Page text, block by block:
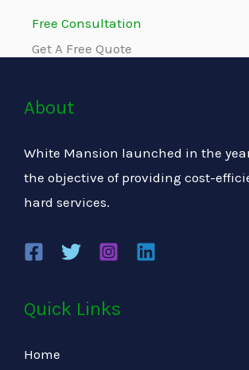
Free Consultation
Get A Free Quote
About
White Mansion launched in the
the objective of providing cost-
hard services.
Quick Links
Home